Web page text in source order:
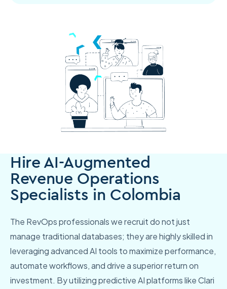
Hire AI-Augmented
Revenue Operations
Specialists in Colombia
The RevOps professionals we recruit do not just
manage traditional databases; they are highly skilled in
leveraging advanced AI tools to maximize performance,
automate workflows, and drive a superior return on
investment. By utilizing predictive AI platforms like Clari